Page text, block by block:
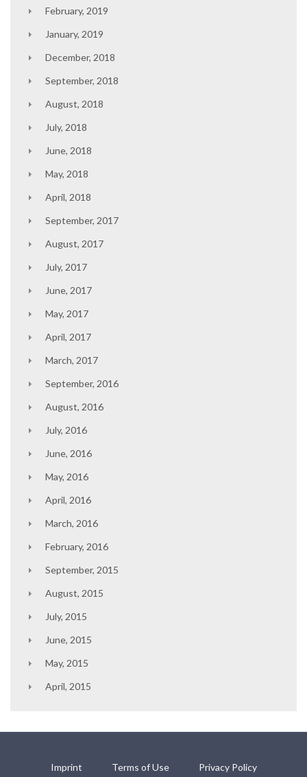
February, 2019
January, 2019
December, 2018
September, 2018
August, 2018
July, 2018
June, 2018
May, 2018
April, 2018
September, 2017
August, 2017
July, 2017
June, 2017
May, 2017
April, 2017
March, 2017
September, 2016
August, 2016
July, 2016
June, 2016
May, 2016
April, 2016
March, 2016
February, 2016
September, 2015
August, 2015
July, 2015
June, 2015
May, 2015
April, 2015
Imprint Terms of Use Privacy Policy